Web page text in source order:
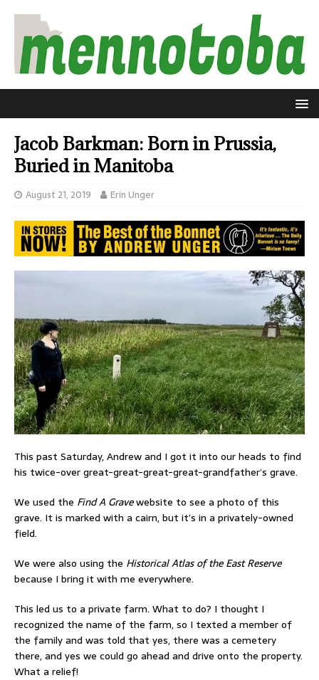
Jacob Barkman: Born in Prussia,
Buried in Manitoba
August 21, 2019 Erin Unger
This past Saturday, Andrew and I got it into our heads to find
his twice-over great-great-great-great-grandfather’s grave.
We used the Find A Gravewebsite to see a photo of this
grave. It is marked with a cairn, but it’s in a privately-owned
field.
We were also using the Historical Atlas of the East Reserve
because I bring it with me everywhere.
This led us to a private farm. What to do? I thought I
recognized the name of the farm, so I texted a member of
the family and was told that yes, there was a cemetery
there, and yes we could go ahead and drive onto the property.
What a relief!